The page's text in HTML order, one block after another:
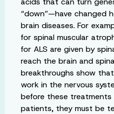
“down”—have changed
brain diseases. For
for spinal muscular
for ALS are given by
reach the brain and
breakthroughs show
work in the nervous
before these treatments
patients, they must be